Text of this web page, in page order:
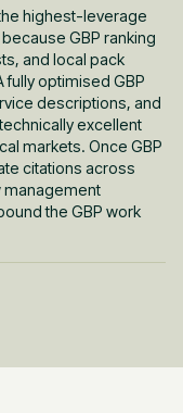
highest-leverage
GBP ranking
and local pack
fully optimised GBP
descriptions, and
excellent
markets. Once GBP
citations across
management
the GBP work